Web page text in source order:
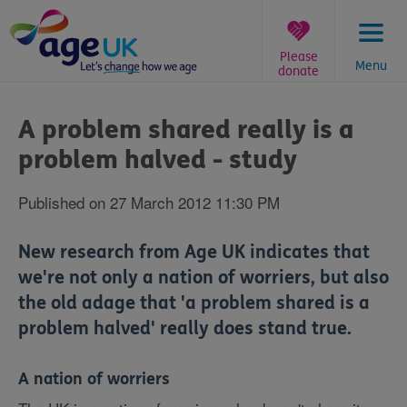
to
content
Menu
Please
donate
are
here:
A problem shared really is a
problem halved - study
Published on 27 March 2012 11:30 PM
New research from Age UK indicates that
we're not only a nation of worriers, but also
the old adage that 'a problem shared is a
problem halved' really does stand true.
A nation of worriers